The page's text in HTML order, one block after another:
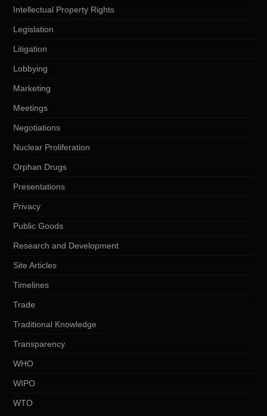
Intellectual Property Rights
Legislation
Litigation
Lobbying
Marketing
Meetings
Negotiations
Nuclear Proliferation
Orphan Drugs
Presentations
Privacy
Public Goods
Research and Development
Site Articles
Timelines
Trade
Traditional Knowledge
Transparency
WHO
WIPO
WTO